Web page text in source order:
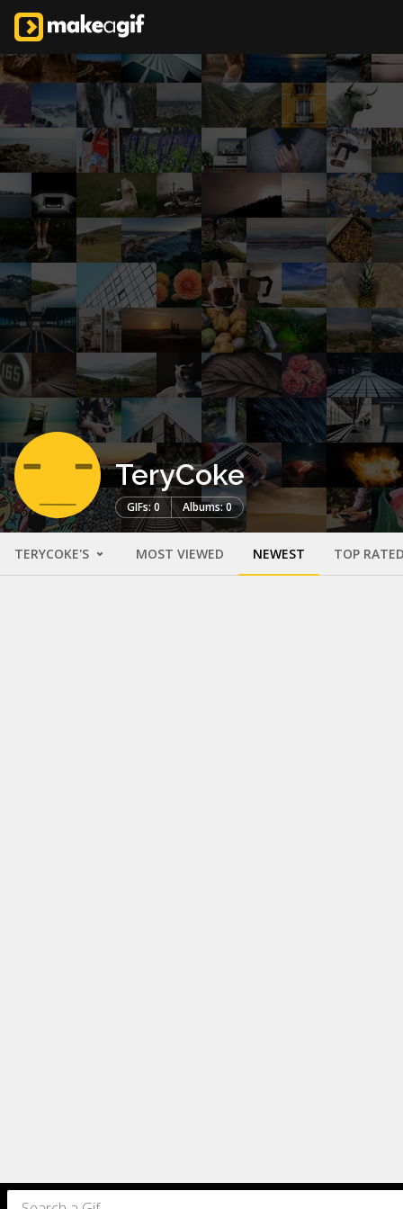
TeryCoke
GIFs: 0 Albums: 0
TERYCOKE'S MOST VIEWED NEWEST TOP